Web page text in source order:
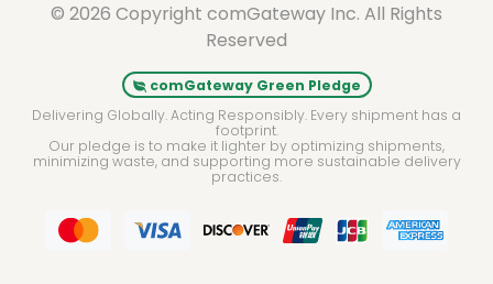
© 2026 Copyright comGateway Inc. All Rights
Reserved
comGateway Green Pledge
Delivering Globally. Acting Responsibly. Every shipment has a
footprint.
Our pledge is to make it lighter by optimizing shipments,
minimizing waste, and supporting more sustainable delivery
practices.